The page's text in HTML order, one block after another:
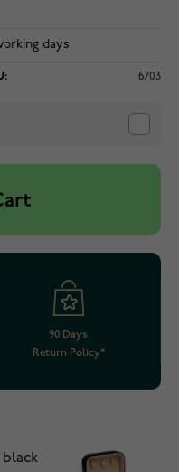
days
16703
90 Days
Return Policy*